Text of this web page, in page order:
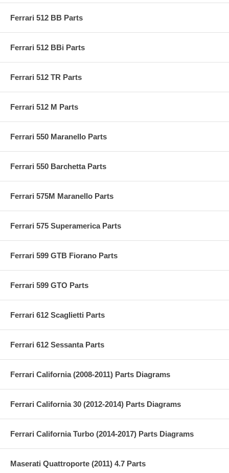
Ferrari 512 BB Parts
Ferrari 512 BBi Parts
Ferrari 512 TR Parts
Ferrari 512 M Parts
Ferrari 550 Maranello Parts
Ferrari 550 Barchetta Parts
Ferrari 575M Maranello Parts
Ferrari 575 Superamerica Parts
Ferrari 599 GTB Fiorano Parts
Ferrari 599 GTO Parts
Ferrari 612 Scaglietti Parts
Ferrari 612 Sessanta Parts
Ferrari California (2008-2011) Parts Diagrams
Ferrari California 30 (2012-2014) Parts Diagrams
Ferrari California Turbo (2014-2017) Parts Diagrams
Maserati Quattroporte (2011) 4.7 Parts